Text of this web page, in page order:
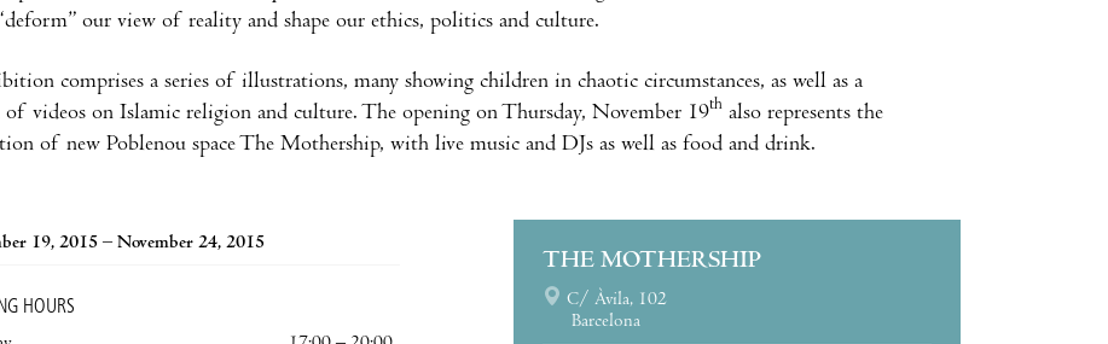
our view of reality and shape our ethics, politics and culture.
comprises a series of illustrations, many showing children in chaotic circumstances, as well as a
of videos on Islamic religion and culture. The opening on Thursday, November 19th also represents the
of new Poblenou space The Mothership, with live music and DJs as well as food and drink.
19, 2015 – November 24, 2015
HOURS
THE MOTHERSHIP
C/ Àvila, 102
Barcelona